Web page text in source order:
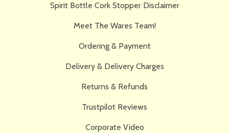
Spirit Bottle Cork Stopper Disclaimer
Meet The Wares Team!
Ordering & Payment
Delivery & Delivery Charges
Returns & Refunds
Trustpilot Reviews
Corporate Video